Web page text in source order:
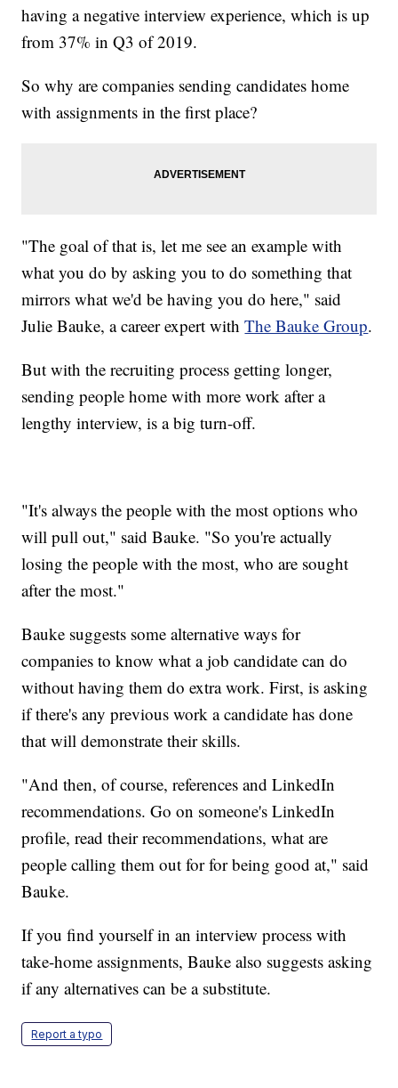
having a negative interview experience, which is up
from 37% in Q3 of 2019.
So why are companies sending candidates home
with assignments in the first place?
"The goal of that is, let me see an example with
what you do by asking you to do something that
mirrors what we'd be having you do here," said
Julie Bauke, a career expert withThe Bauke Group.
But with the recruiting process getting longer,
sending people home with more work after a
lengthy interview, is a big turn-off.
"It's always the people with the most options who
will pull out," said Bauke. "So you're actually
losing the people with the most, who are sought
after the most."
Bauke suggests some alternative ways for
companies to know what a job candidate can do
without having them do extra work. First, is asking
if there's any previous work a candidate has done
that will demonstrate their skills.
"And then, of course, references and LinkedIn
recommendations. Go on someone's LinkedIn
profile, read their recommendations, what are
people calling them out for for being good at," said
Bauke.
If you find yourself in an interview process with
take-home assignments, Bauke also suggests asking
if any alternatives can be a substitute.
Report a typo